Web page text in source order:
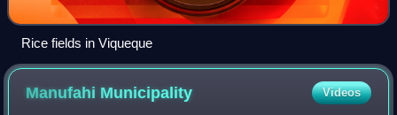
Rice fields in Viqueque
Manufahi Municipality Videos